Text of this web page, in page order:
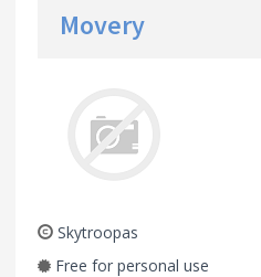
Movery
Skytroopas
Free for personal use